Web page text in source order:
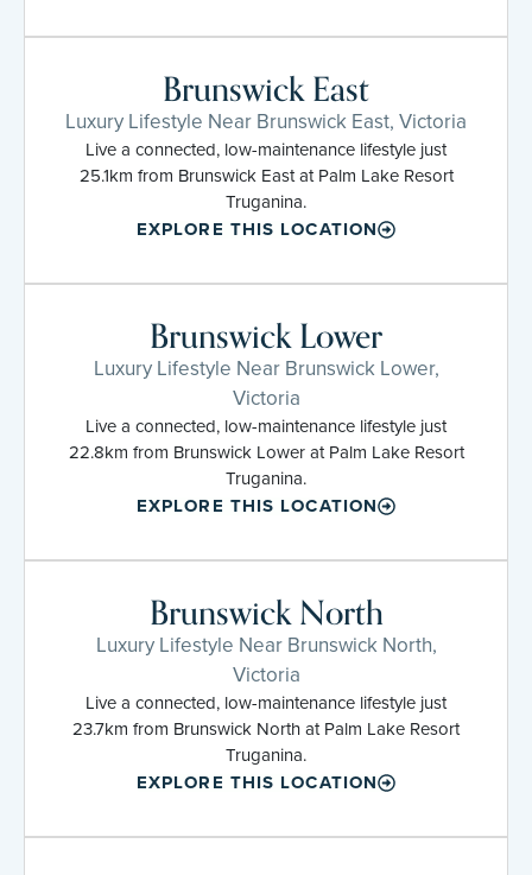
Brunswick East
Luxury Lifestyle Near Brunswick East, Victoria
Live a connected, low-maintenance lifestyle just
25.1km from Brunswick East at Palm Lake Resort
Truganina.
EXPLORE THIS LOCATION
Brunswick Lower
Luxury Lifestyle Near Brunswick Lower,
Victoria
Live a connected, low-maintenance lifestyle just
22.8km from Brunswick Lower at Palm Lake Resort
Truganina.
EXPLORE THIS LOCATION
Brunswick North
Luxury Lifestyle Near Brunswick North,
Victoria
Live a connected, low-maintenance lifestyle just
23.7km from Brunswick North at Palm Lake Resort
Truganina.
EXPLORE THIS LOCATION